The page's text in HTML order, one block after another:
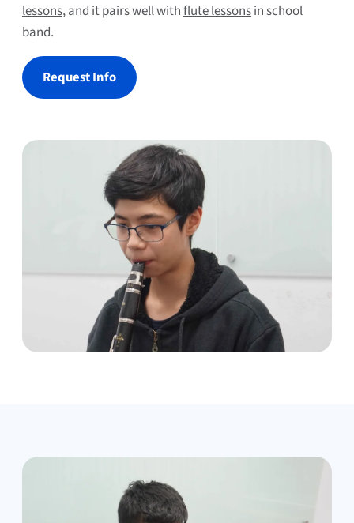
lessons, and it pairs well withflute lessonsin school
band.
Request Info